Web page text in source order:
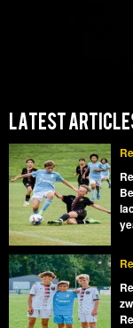
LATEST